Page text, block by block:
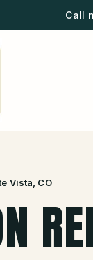
Call
Vista , CO